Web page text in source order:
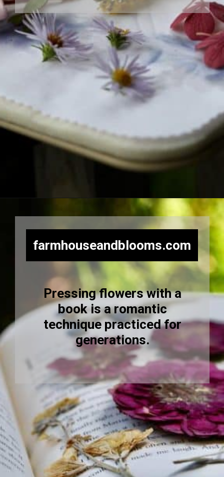
farmhouseandblooms.com
Pressing flowers with a
book is a romantic
technique practiced for
generations.